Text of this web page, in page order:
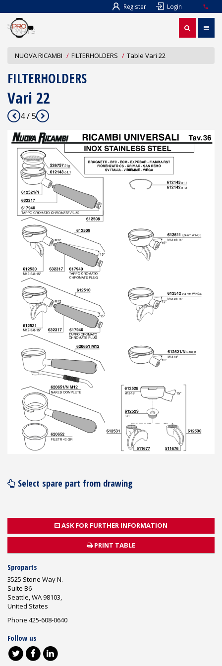
Register Login
NUOVA RICAMBI FILTERHOLDERS Table Vari 22
FILTERHOLDERS
Vari 22
4 / 5
ASK FOR FURTHER INFORMATION
PRINT TABLE
Select spare part from drawing
Sproparts
3525 Stone Way N.
Suite B6
Seattle, WA 98103,
United States
Phone 425-608-0640
Follow us